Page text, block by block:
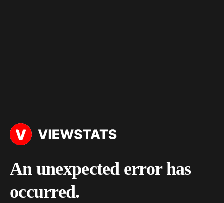
An unexpected error has
occurred.